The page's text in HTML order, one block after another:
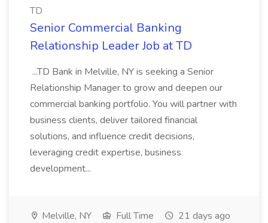
TD
Senior Commercial Banking
Relationship Leader Job at TD
...TD Bank in Melville, NY is seeking a Senior
Relationship Manager to grow and deepen our
commercial banking portfolio. You will partner with
business clients, deliver tailored financial
solutions, and influence credit decisions,
leveraging credit expertise, business
development...
Melville, NY Full Time 21 days ago